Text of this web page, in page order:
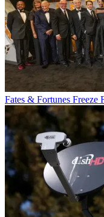
Fates & Fortunes Freeze